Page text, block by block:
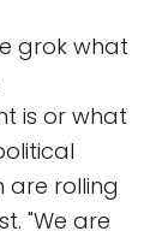
grok what
is or what
are rolling
"We are